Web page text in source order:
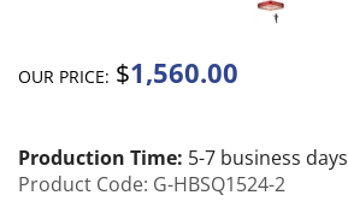
OUR PRICE: $1,560.00
Production Time: 5-7 business days
Product Code: G-HBSQ1524-2